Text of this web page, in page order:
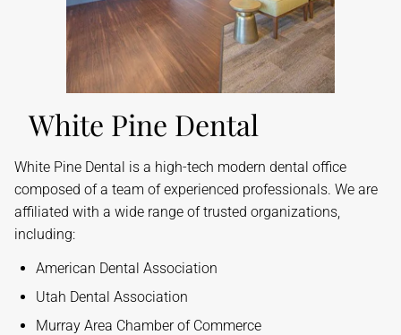
White Pine Dental
​White Pine Dental is a high-tech modern dental office
composed of a team of experienced professionals. We are
affiliated with a wide range of trusted organizations,
including:
American Dental Association
Utah Dental Association
Murray Area Chamber of Commerce